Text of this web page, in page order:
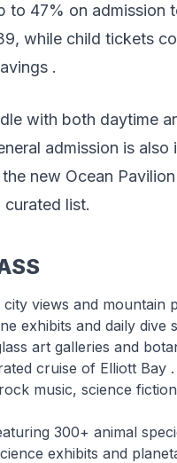
to 47% on admission
while child tickets
.
with both daytime
admission is also
new Ocean
list.
views and mountain
exhibits and daily dive
art galleries and
cruise of Elliott Bay .
music, science
300+ animal
exhibits and